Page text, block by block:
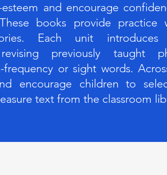
and encourage
books provide practice
Each unit introduces
previously taught
frequency or sight words.
encourage children to
text from the classroom